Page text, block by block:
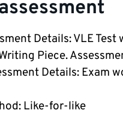
Details: VLE
Piece.
Details: Exam
Like-for-like